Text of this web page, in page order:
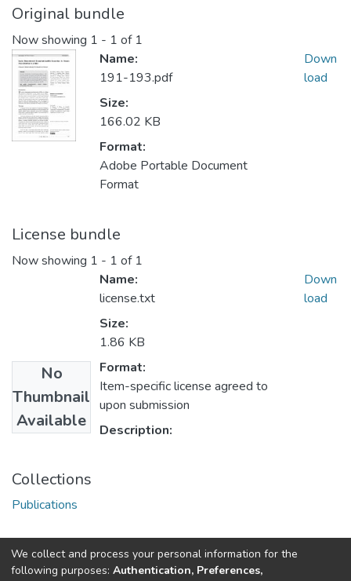
Original bundle
Now showing 1 - 1 of 1
Name:
191-193.pdf
Size:
166.02 KB
Format:
Adobe Portable Document
Format
Down
load
License bundle
Now showing 1 - 1 of 1
No
Thumbnail
Available
Name:
license.txt
Size:
1.86 KB
Format:
Item-specific license agreed to
upon submission
Description:
Down
load
Collections
Publications
Connect with us
Nepal Health Research
We collect and process your personal information for the
following purposes: Authentication, Preferences,